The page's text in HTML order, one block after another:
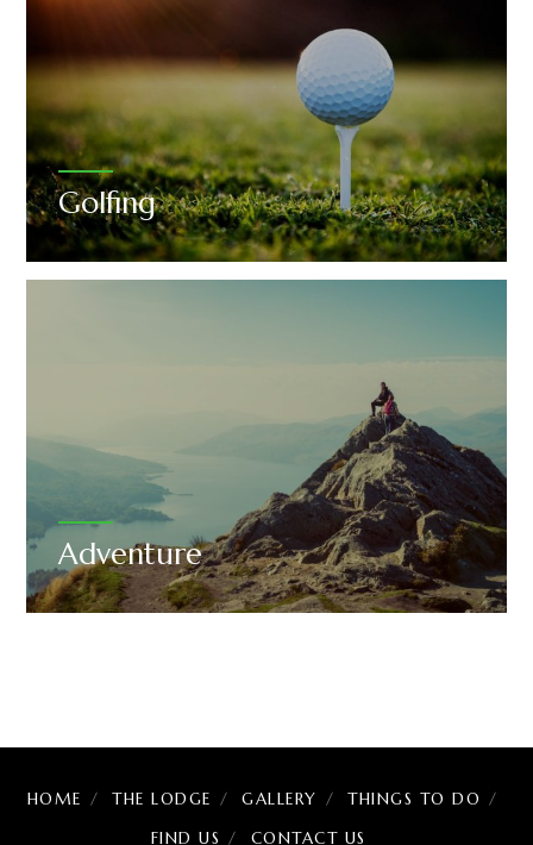
Golfing
Adventure
HOME THE LODGE GALLERY
THINGS TO DO
FIND US
CONTACT US